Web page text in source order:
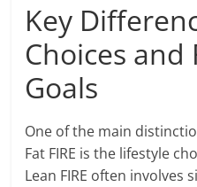
Key
Choices and
Goals
One of the main
Fat FIRE is the lifestyle
Lean FIRE often involves